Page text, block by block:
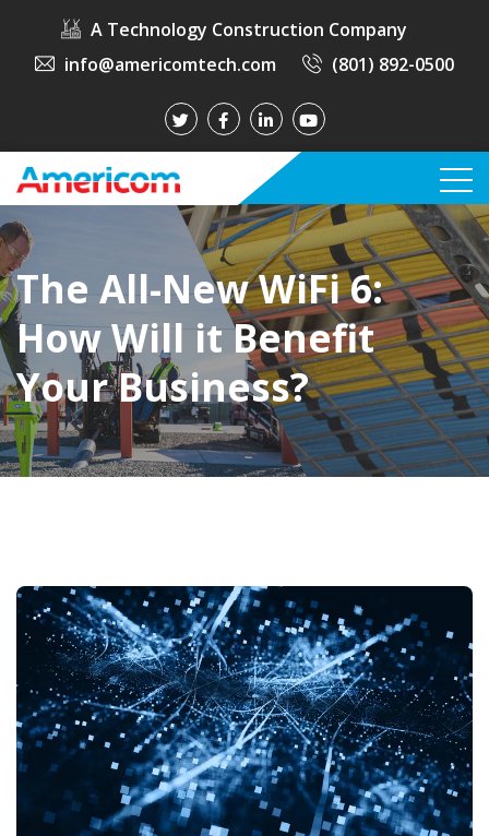
A Technology Construction Company
info@americomtech.com
(801) 892-0500
The All-New WiFi 6:
How Will it Benefit
Your Business?